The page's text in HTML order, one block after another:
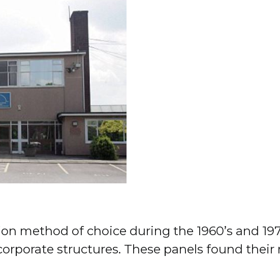
method of choice during the 1960’s and
structures. These panels found